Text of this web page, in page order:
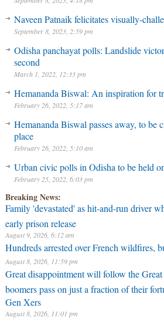
Naveen Patnaik felicitates visually-
September 8, 2023, 2:59 pm
Odisha panchayat polls: Landslide
second
March 1, 2022, 12:33 pm
Hemananda Biswal: An inspiration for
February 26, 2022, 5:17 am
Hemananda Biswal passes away, to be
place
February 26, 2022, 5:10 am
Urban civic polls in Odisha to be held
February 25, 2022, 6:03 pm
Breaking News:
Family 'devastated' as hit-and-run driver
early prison release
August 9, 2026, 6:12 am
Hundreds arrested over French wildfires,
August 8, 2026, 11:59 pm
Great disappointment will follow the Great
boomers pass on just a fraction of their
Gen Xers
August 8, 2026, 11:01 pm